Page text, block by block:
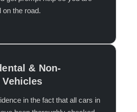
on the road.​
& Non-
Vehicles
in the fact that all cars in